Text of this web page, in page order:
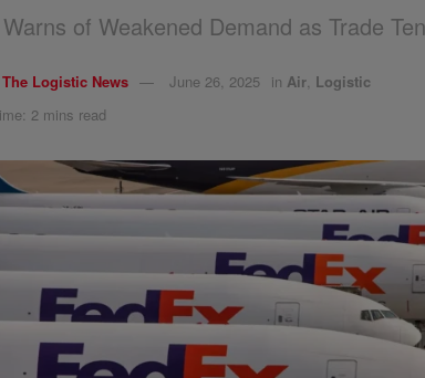
of Weakened Demand as Trade
The Logistic News June 26, 2025 in Air Logistic
2 mins read